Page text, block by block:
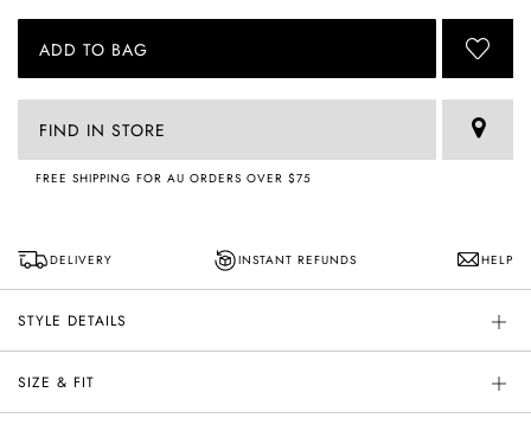
ADD TO BAG
FIND IN STORE
FREE SHIPPING FOR AU ORDERS OVER $75
DELIVERY INSTANT REFUNDS HELP
STYLE DETAILS
SIZE & FIT